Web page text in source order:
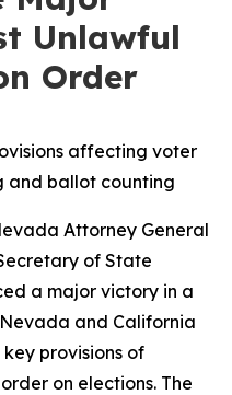
Unlawful
Order
affecting voter
and ballot counting
Attorney General
of State
a major victory in a
and California
provisions of
on elections. The